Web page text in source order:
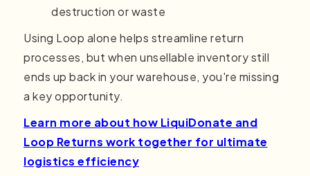
destruction or waste
Using Loop alone helps streamline return
processes, but when unsellable inventory still
ends up back in your warehouse, you're missing
a key opportunity.
Learn more about how LiquiDonate and
Loop Returns work together for ultimate
logistics efficiency